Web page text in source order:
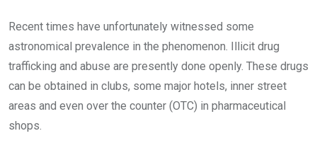
Recent times have unfortunately witnessed some
astronomical prevalence in the phenomenon. Illicit drug
trafficking and abuse are presently done openly. These drugs
can be obtained in clubs, some major hotels, inner street
areas and even over the counter (OTC) in pharmaceutical
shops.